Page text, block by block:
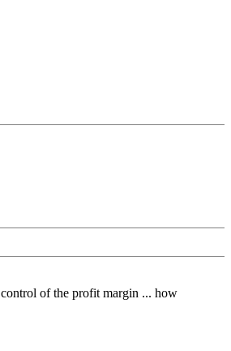
of the profit margin ... how